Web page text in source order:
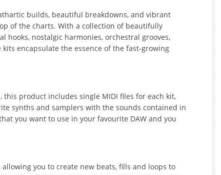
builds, beautiful breakdowns, and vibrant
of the charts. With a collection of beautifully
hooks, nostalgic harmonies, orchestral grooves,
encapsulate the essence of the fast-growing
this product includes single MIDI files for each kit,
synths and samplers with the sounds contained in
you want to use in your favourite DAW and you
you to create new beats, fills and loops to